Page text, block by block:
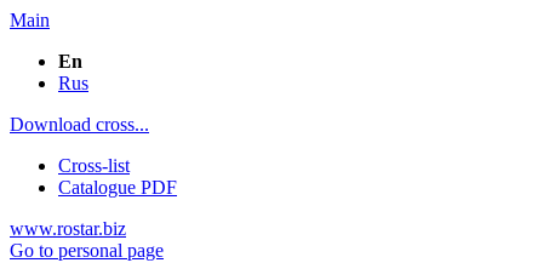
Main
En
Rus
Download cross...
Cross-list
Catalogue PDF
www.rostar.biz
Go to personal page